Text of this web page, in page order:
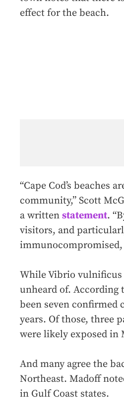
effect for the beach.
“Cape Cod’s beaches
community,” Scott
a written statement.
visitors, and
immunocompromised,
While Vibrio vulnificus
unheard of. According
been seven confirmed
years. Of those, three
were likely exposed in
And many agree the
Northeast. Madoff
in Gulf Coast states.